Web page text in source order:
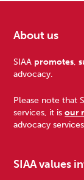
Footer
About us
SIAA promotes,
advocacy.
Please note that
services, it isour
advocacy services.
SIAA values